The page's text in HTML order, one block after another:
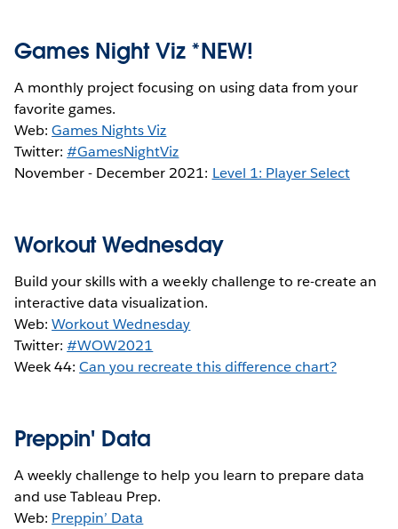
Games Night Viz *NEW!
A monthly project focusing on using data from your
favorite games.
Web:Games Nights Viz
Twitter:#GamesNightViz
November - December 2021: Level 1: Player Select
Workout Wednesday
Build your skills with a weekly challenge to re-create an
interactive data visualization.
Web:Workout Wednesday
Twitter:#WOW2021
Week 44:Can you recreate this difference chart?
Preppin' Data
A weekly challenge to help you learn to prepare data
and use Tableau Prep.
Web: Preppin’ Data